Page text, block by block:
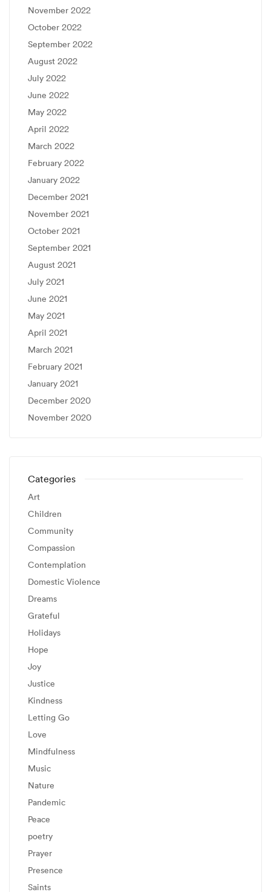
November 2022
October 2022
September 2022
August 2022
July 2022
June 2022
May 2022
April 2022
March 2022
February 2022
January 2022
December 2021
November 2021
October 2021
September 2021
August 2021
July 2021
June 2021
May 2021
April 2021
March 2021
February 2021
January 2021
December 2020
November 2020
Categories
Art
Children
Community
Compassion
Contemplation
Domestic Violence
Dreams
Grateful
Holidays
Hope
Joy
Justice
Kindness
Letting Go
Love
Mindfulness
Music
Nature
Pandemic
Peace
poetry
Prayer
Presence
Saints